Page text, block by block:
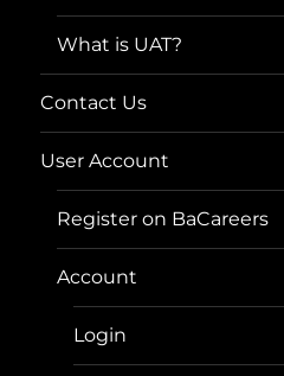
What is UAT?
Contact Us
User Account
Register on BaCareers
Account
Login